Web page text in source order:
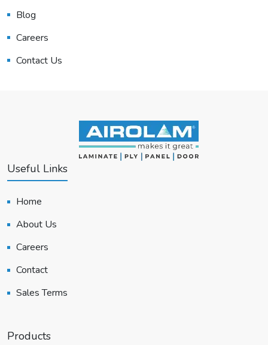
Blog
Careers
Contact Us
Useful Links
Home
About Us
Careers
Contact
Sales Terms
Products